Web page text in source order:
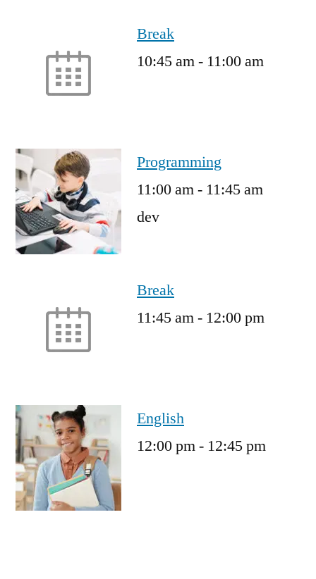
Break
10:45 am- 11:00 am
Programming
11:00 am- 11:45 am
dev
Break
11:45 am- 12:00 pm
English
12:00 pm- 12:45 pm